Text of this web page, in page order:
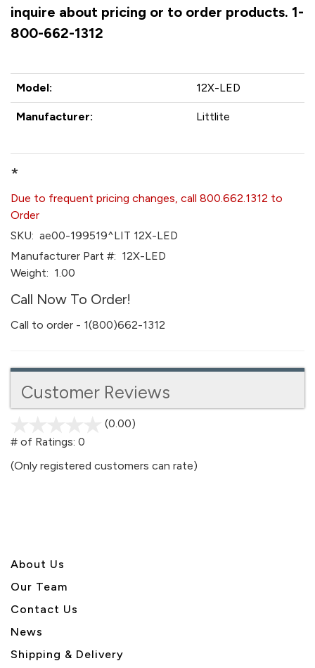
inquire about pricing or to order products. 1-
800-662-1312
Model: 12X-LED
Manufacturer: Littlite
*
Due to frequent pricing changes, call 800.662.1312 to
Order
SKU: ae00-199519^LIT 12X-LED
Manufacturer Part #: 12X-LED
Weight: 1.00
Call Now To Order!
Call to order - 1(800)662-1312
Customer Reviews
(0.00)
5
# of Ratings: 0
(Only registered customers can rate)
About Us
Our Team
Contact Us
News
Shipping & Delivery